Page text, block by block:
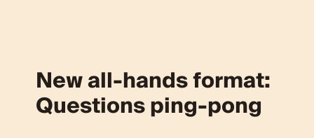
New all-hands format:
Questions ping-pong